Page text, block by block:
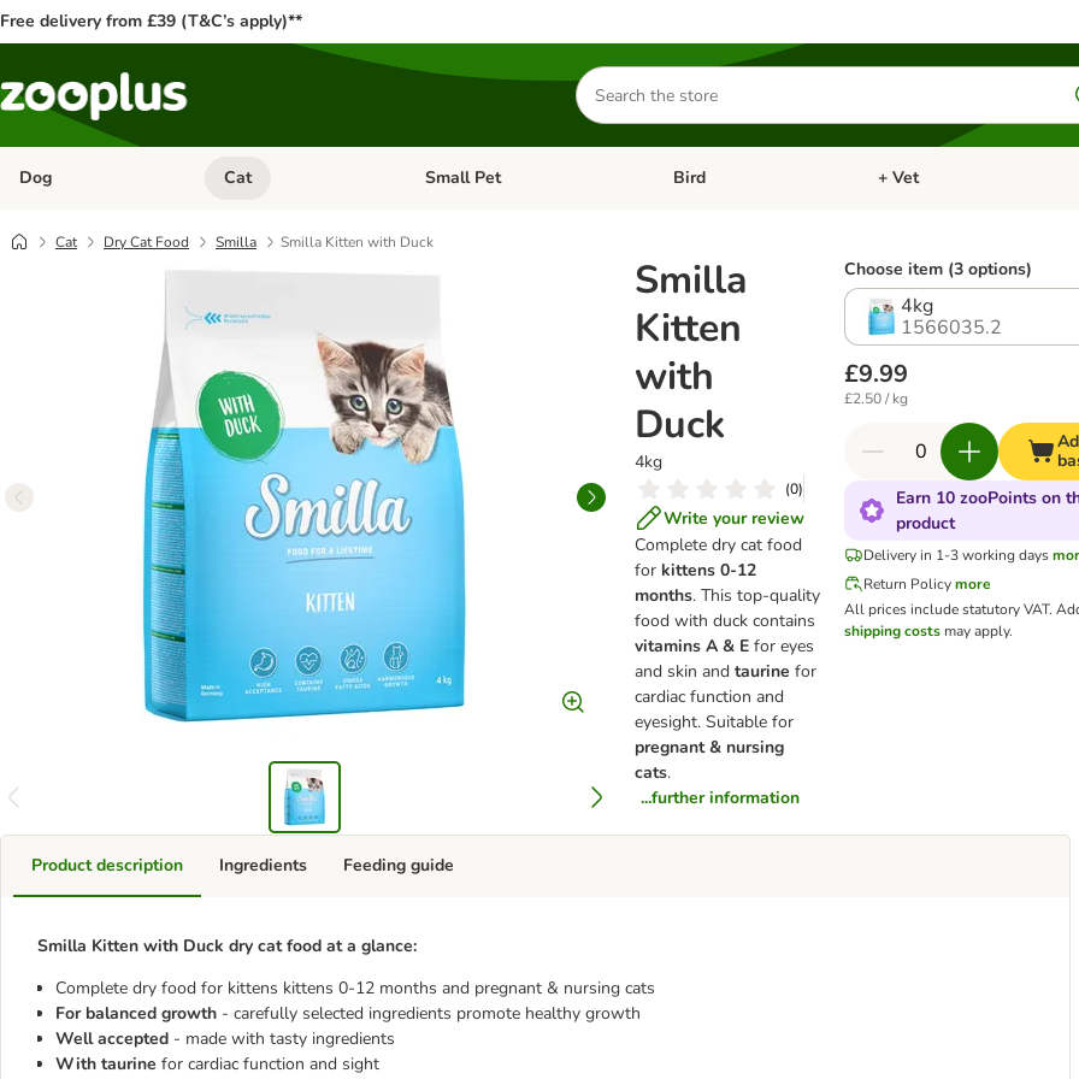
Free delivery from £39 (T&C’s apply)**
Search
for
products
Dog Open category menu: Dog
Cat Open category menu: Cat
Small Pet Open category menu: Small Pet
Bird Open category menu: Bird
+ Vet
Cat Dry Cat Food Smilla Smilla Kitten with Duck
Smilla
Kitten
with
Duck
4kg
(0)
Write your review
Complete dry cat food
for kittens 0-12
months. This top-quality
food with duck contains
vitamins A & E for eyes
and skin and taurine for
cardiac function and
eyesight. Suitable for
pregnant & nursing
cats.
...further information
Choose item (3 options)
4kg
1566035.2
£9.99
£2.50 / kg
Earn 10 zooPoints on
product
Delivery in 1-3 working days
Return Policy more
All prices include statutory VAT.
shipping costsmay apply.
Product description
Smilla Kitten with Duck dry cat food at a glance:
Complete dry food for kittens kittens 0-12 months and pregnant & nursing cats
For balanced growth - carefully selected ingredients promote healthy growth
Well accepted - made with tasty ingredients
With taurine for cardiac function and sight
Ingredients Feeding guide